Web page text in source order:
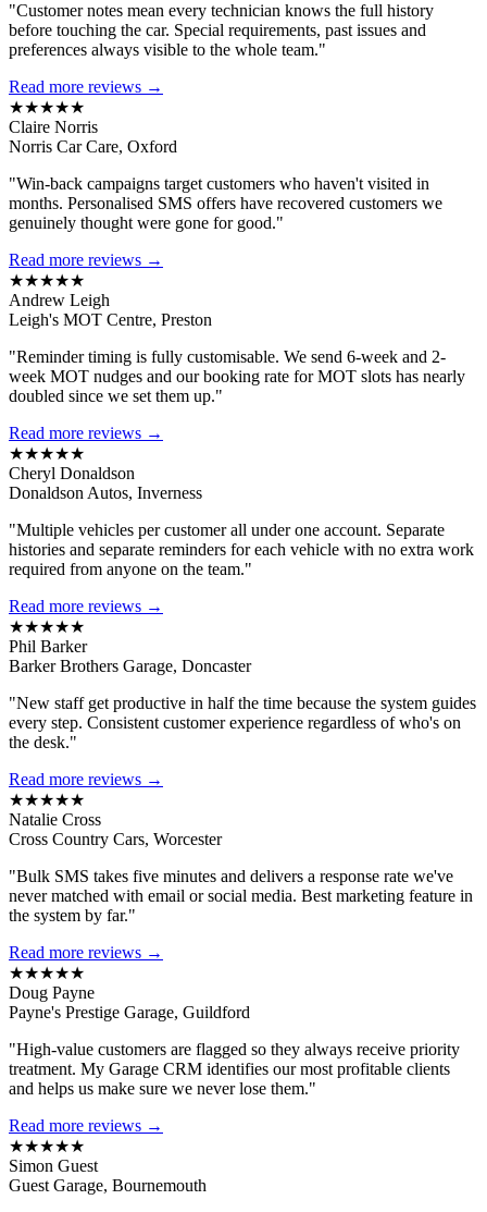
"Customer notes mean every technician knows the full history
before touching the car. Special requirements, past issues and
preferences always visible to the whole team."
Read more reviews →
★★★★★
Claire Norris
Norris Car Care, Oxford
"Win-back campaigns target customers who haven't visited in
months. Personalised SMS offers have recovered customers we
genuinely thought were gone for good."
Read more reviews →
★★★★★
Andrew Leigh
Leigh's MOT Centre, Preston
"Reminder timing is fully customisable. We send 6-week and 2-
week MOT nudges and our booking rate for MOT slots has nearly
doubled since we set them up."
Read more reviews →
★★★★★
Cheryl Donaldson
Donaldson Autos, Inverness
"Multiple vehicles per customer all under one account. Separate
histories and separate reminders for each vehicle with no extra work
required from anyone on the team."
Read more reviews →
★★★★★
Phil Barker
Barker Brothers Garage, Doncaster
"New staff get productive in half the time because the system guides
every step. Consistent customer experience regardless of who's on
the desk."
Read more reviews →
★★★★★
Natalie Cross
Cross Country Cars, Worcester
"Bulk SMS takes five minutes and delivers a response rate we've
never matched with email or social media. Best marketing feature in
the system by far."
Read more reviews →
★★★★★
Doug Payne
Payne's Prestige Garage, Guildford
"High-value customers are flagged so they always receive priority
treatment. My Garage CRM identifies our most profitable clients
and helps us make sure we never lose them."
Read more reviews →
★★★★★
Simon Guest
Guest Garage, Bournemouth